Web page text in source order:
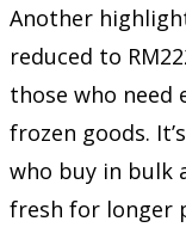
Another
reduced to
those who need
frozen goods.
who buy in bulk
fresh for longer